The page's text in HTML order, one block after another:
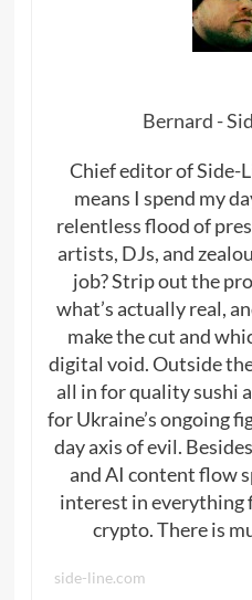
Bernard -
Chief editor of Side-
means I spend my
relentless flood of
artists, DJs, and
job? Strip out the
what’s actually real,
make the cut and
digital void. Outside
all in for quality sushi
for Ukraine’s ongoing
day axis of evil.
and AI content flow
interest in everything
crypto. There is
side-line.com